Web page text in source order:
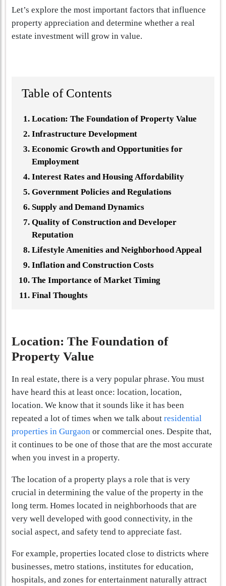
Let’s explore the most important factors that influence
property appreciation and determine whether a real
estate investment will grow in value.
Table of Contents
Location: The Foundation of Property Value
Infrastructure Development
Economic Growth and Opportunities for
Employment
Interest Rates and Housing Affordability
Government Policies and Regulations
Supply and Demand Dynamics
Quality of Construction and Developer
Reputation
Lifestyle Amenities and Neighborhood Appeal
Inflation and Construction Costs
The Importance of Market Timing
Final Thoughts
Location: The Foundation of
Property Value
In real estate, there is a very popular phrase. You must
have heard this at least once: location, location,
location. We know that it sounds like it has been
repeated a lot of times when we talk about residential
properties in Gurgaon or commercial ones. Despite that,
it continues to be one of those that are the most accurate
when you invest in a property.
The location of a property plays a role that is very
crucial in determining the value of the property in the
long term. Homes located in neighborhoods that are
very well developed with good connectivity, in the
social aspect, and safety tend to appreciate fast.
For example, properties located close to districts where
businesses, metro stations, institutes for education,
hospitals, and zones for entertainment naturally attract